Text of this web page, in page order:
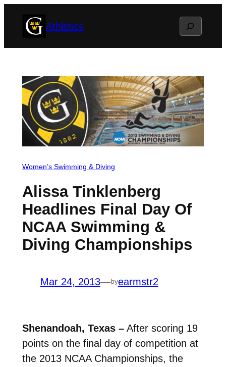
Athletics Search
Women’s Swimming & Diving
Alissa Tinklenberg
Headlines Final Day Of
NCAA Swimming &
Diving Championships
Mar 24, 2013—byearmstr2
Shenandoah, Texas –After scoring 19
points on the final day of competition at
the 2013 NCAA Championships, the